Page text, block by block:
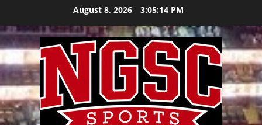
content
August 8, 2026 3:05:14 PM